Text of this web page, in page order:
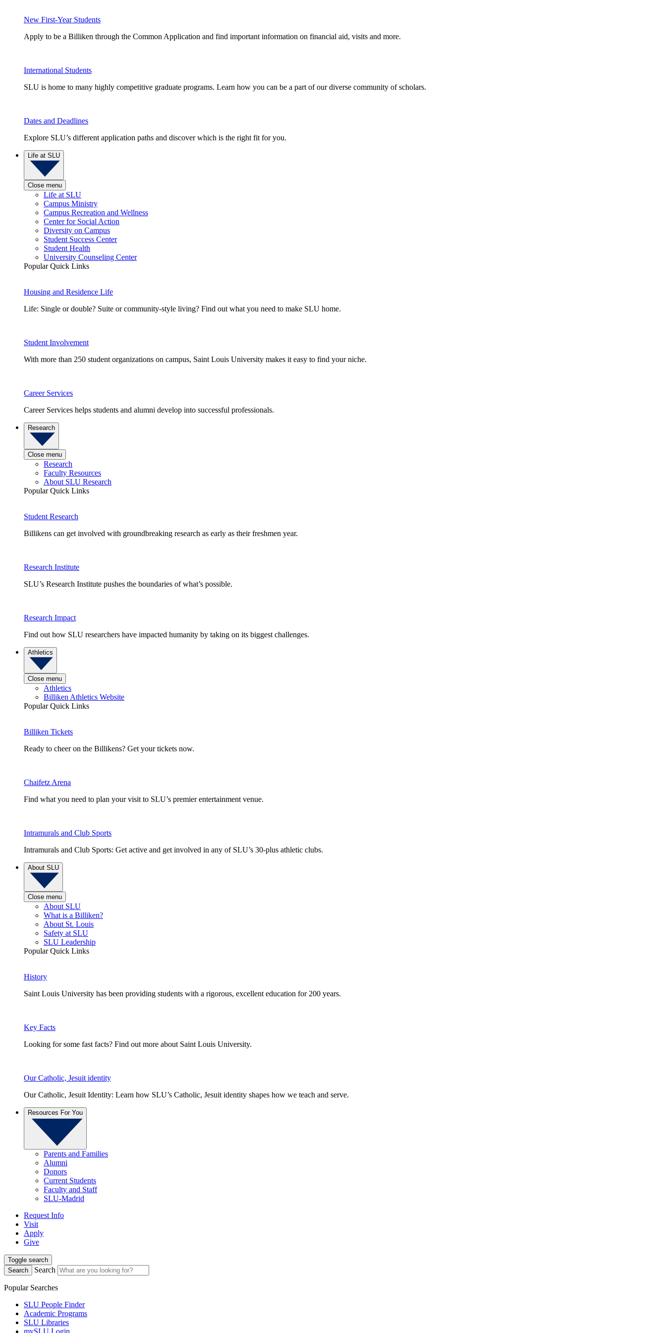
New First-Year Students
Apply to be a Billiken through the Common Application and find important information on financial aid, visits and more.
International Students
SLU is home to many highly competitive graduate programs. Learn how you can be a part of our diverse community of scholars.
Dates and Deadlines
Explore SLU’s different application paths and discover which is the right fit for you.
Life at SLU
Close menu
Life at SLU
Campus Ministry
Campus Recreation and Wellness
Center for Social Action
Diversity on Campus
Student Success Center
Student Health
University Counseling Center
Popular Quick Links
Housing and Residence Life
Life: Single or double? Suite or community-style living? Find out what you need to make SLU home.
Student Involvement
With more than 250 student organizations on campus, Saint Louis University makes it easy to find your niche.
Career Services
Career Services helps students and alumni develop into successful professionals.
Research
Close menu
Research
Faculty Resources
About SLU Research
Popular Quick Links
Student Research
Billikens can get involved with groundbreaking research as early as their freshmen year.
Research Institute
SLU’s Research Institute pushes the boundaries of what’s possible.
Research Impact
Find out how SLU researchers have impacted humanity by taking on its biggest challenges.
Athletics
Close menu
Athletics
Billiken Athletics Website
Popular Quick Links
Billiken Tickets
Ready to cheer on the Billikens? Get your tickets now.
Chaifetz Arena
Find what you need to plan your visit to SLU’s premier entertainment venue.
Intramurals and Club Sports
Intramurals and Club Sports: Get active and get involved in any of SLU’s 30-plus athletic clubs.
About SLU
Close menu
About SLU
What is a Billiken?
About St. Louis
Safety at SLU
SLU Leadership
Popular Quick Links
History
Saint Louis University has been providing students with a rigorous, excellent education for 200 years.
Key Facts
Looking for some fast facts? Find out more about Saint Louis University.
Our Catholic, Jesuit identity
Our Catholic, Jesuit Identity: Learn how SLU’s Catholic, Jesuit identity shapes how we teach and serve.
Resources For You
Parents and Families
Alumni
Donors
Current Students
Faculty and Staff
SLU-Madrid
Request Info
Visit
Apply
Give
Toggle search
Search
Search
Popular Searches
SLU People Finder
Academic Programs
SLU Libraries